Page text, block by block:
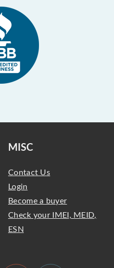
MISC
Contact Us
Login
Become a buyer
Check your IMEI, MEID,
ESN